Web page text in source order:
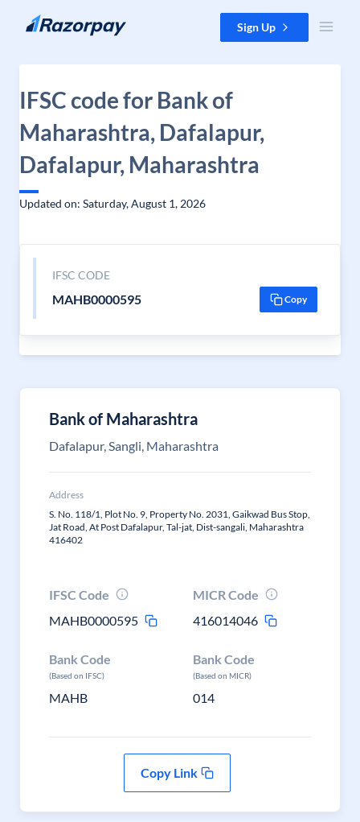
Skip to content Sign Up
IFSC code for Bank of
Maharashtra, Dafalapur,
Dafalapur, Maharashtra
Updated on: Saturday, August 1, 2026
IFSC CODE
MAHB0000595 Copy
Bank of Maharashtra
Dafalapur, Sangli, Maharashtra
Address
S. No. 118/1, Plot No. 9, Property No. 2031, Gaikwad Bus Stop,
Jat Road, At Post Dafalapur, Tal-jat, Dist-sangali, Maharashtra
416402
IFSC Code
MAHB0000595
MICR Code
416014046
Bank Code
(Based on IFSC)
MAHB
Bank Code
(Based on MICR)
014
Copy Link